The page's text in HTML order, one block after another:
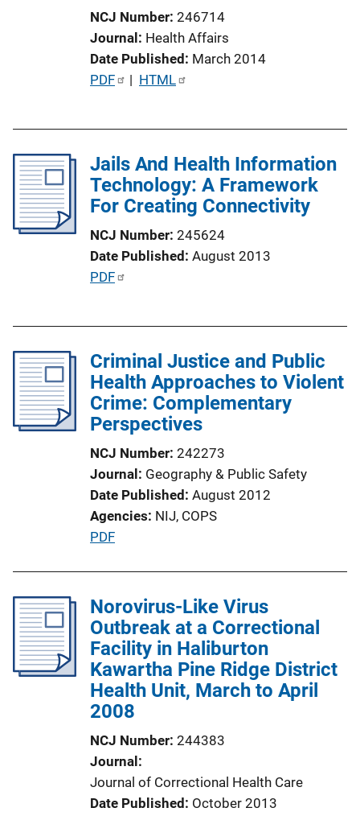
i
o
n
L
n
NCJ Number 246714
Journal Health Affairs
Date Published March 2014
P
i
c
a
n
i
n
k
PDF | HTML
Jails And Health Information
Technology: A Framework
For Creating Connectivity
NCJ Number 245624
Date Published August 2013
P
i
c
a
t
n
k
PDF
Criminal Justice and Public
Health Approaches to Violent
Crime: Complementary
Perspectives
NCJ Number 242273
Journal Geography & Public Safety
Date Published August 2012
Agencies NIJ, COPS
P
l
i
c
a
t
i
n
L
i
n
PDF
Norovirus-Like Virus
Outbreak at a Correctional
Facility in Haliburton
Kawartha Pine Ridge District
Health Unit, March to April
2008
NCJ Number 244383
Journal
Journal of Correctional Health Care
Date Published October 2013